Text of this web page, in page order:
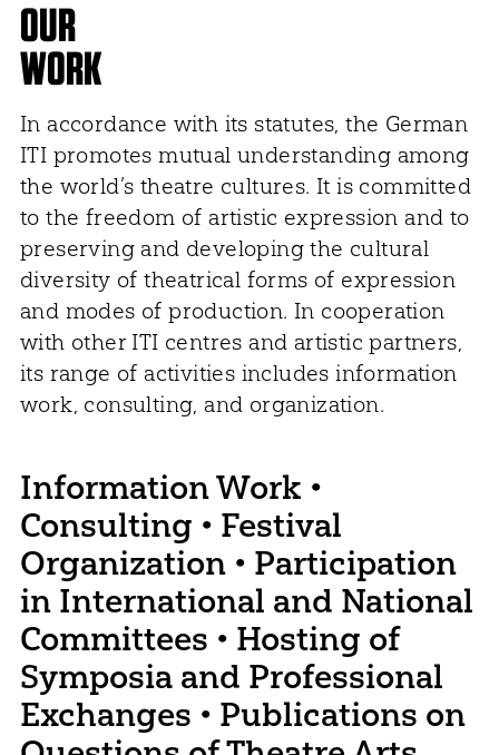
OUR
WORK
In accordance with its statutes, the German
ITI promotes mutual understanding among
the world’s theatre cultures. It is committed
to the freedom of artistic expression and to
preserving and developing the cultural
diversity of theatrical forms of expression
and modes of production. In cooperation
with other ITI centres and artistic partners,
its range of activities includes information
work, consulting, and organization.
Information Work •
Consulting • Festival
Organization • Participation
in International and National
Committees • Hosting of
Symposia and Professional
Exchanges • Publications on